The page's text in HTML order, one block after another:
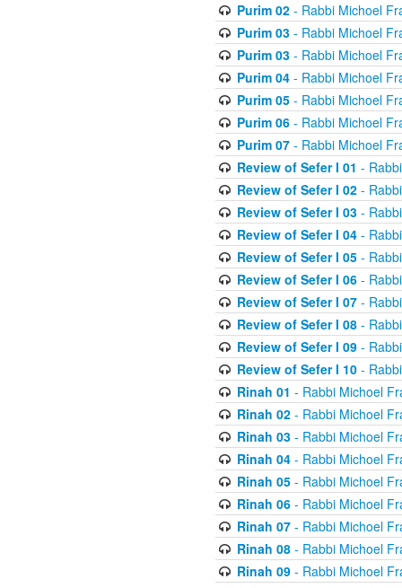
Purim 02- Rabbi Michoel
Purim 03- Rabbi Michoel
Purim 03- Rabbi Michoel
Purim 04- Rabbi Michoel
Purim 05- Rabbi Michoel
Purim 06- Rabbi Michoel
Purim 07- Rabbi Michoel
Review of Sefer I 01 -
Review of Sefer I 02-
Review of Sefer I 03-
Review of Sefer I 04-
Review of Sefer I 05-
Review of Sefer I 06-
Review of Sefer I 07-
Review of Sefer I 08-
Review of Sefer I 09-
Review of Sefer I 10-
Rinah 01 - Rabbi Michoel
Rinah 02- Rabbi Michoel
Rinah 03- Rabbi Michoel
Rinah 04- Rabbi Michoel
Rinah 05- Rabbi Michoel
Rinah 06- Rabbi Michoel
Rinah 07- Rabbi Michoel
Rinah 08- Rabbi Michoel
Rinah 09- Rabbi Michoel